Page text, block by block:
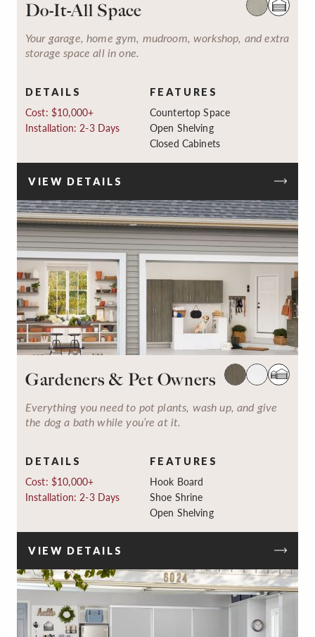
Do-It-All Space
Your garage, home gym, mudroom, workshop, and extra
storage space all in one.
DETAILS
Cost: $10,000+
Installation: 2-3 Days
FEATURES
Countertop Space
Open Shelving
Closed Cabinets
VIEW DETAILS
Gardeners & Pet Owners
Everything you need to pot plants, wash up, and give
the dog a bath while you’re at it.
DETAILS
Cost: $10,000+
Installation: 2-3 Days
FEATURES
Hook Board
Shoe Shrine
Open Shelving
VIEW DETAILS